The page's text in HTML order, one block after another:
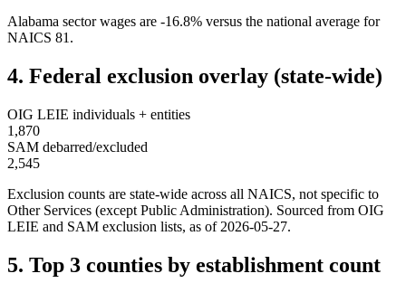
Alabama sector wages are -16.8% versus the national average for
NAICS 81 .
4. Federal exclusion overlay (state-wide)
OIG LEIE individuals + entities
1,870
SAM debarred/excluded
2,545
Exclusion counts are state-wide across all NAICS, not specific to
Other Services (except Public Administration). Sourced from OIG
LEIE and SAM exclusion lists, as of 2026-05-27.
5. Top 3 counties by establishment count